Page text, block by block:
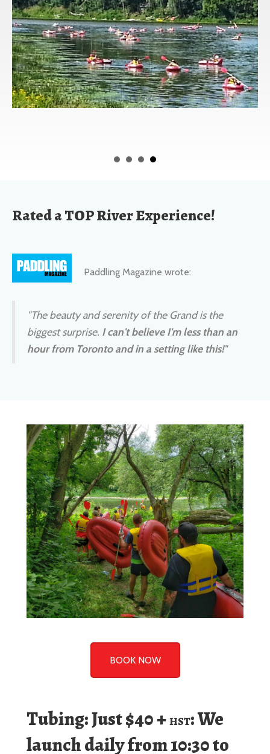
"The beauty and serenity of the Grand is the
hour from Toronto and in a setting like this!
BOOK NOW
Tubing: Just $40 +HST
launch daily from 10:30 to
11am.